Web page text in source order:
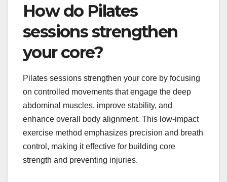
How do Pilates
sessions strengthen
your core?
Pilates sessions strengthen your core by focusing
on controlled movements that engage the deep
abdominal muscles, improve stability, and
enhance overall body alignment. This low-impact
exercise method emphasizes precision and breath
control, making it effective for building core
strength and preventing injuries.